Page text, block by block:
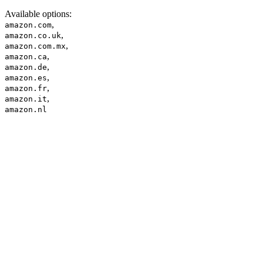
Available options:
amazon.com,
amazon.co.uk,
amazon.com.mx,
amazon.ca,
amazon.de,
amazon.es,
amazon.fr,
amazon.it,
amazon.nl